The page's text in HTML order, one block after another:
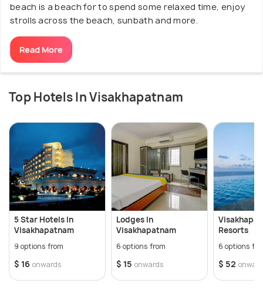
beach is a beach for to spend some relaxed time, enjoy
strolls across the beach, sunbath and more.
Read More
Top Hotels In Visakhapatnam
5 Star Hotels In
Visakhapatnam
9 options from
$ 16 onwards
Lodges In
Visakhapatnam
6 options from
$ 15 onwards
Resorts
6 options
$ 52